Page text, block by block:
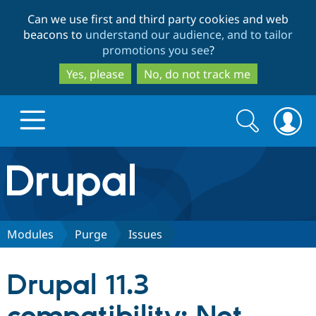
to
main
content
to
search
Can we use first and third party cookies and web
beacons to understand our audience, and to tailor
promotions you see?
Yes, please
No, do not track me
Drupal.org home
Discover Drupal
Drupal CMS
Download
Partners & Services
Search
form
Search
Modules Purge Issues
Drupal 11.3